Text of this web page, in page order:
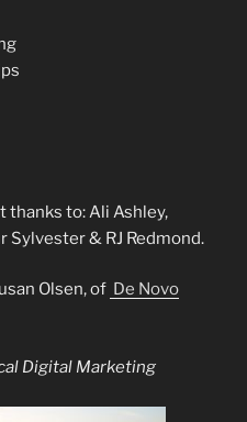
to: Ali Ashley,
Sylvester & RJ Redmond.
Olsen, of De Novo
Digital Marketing